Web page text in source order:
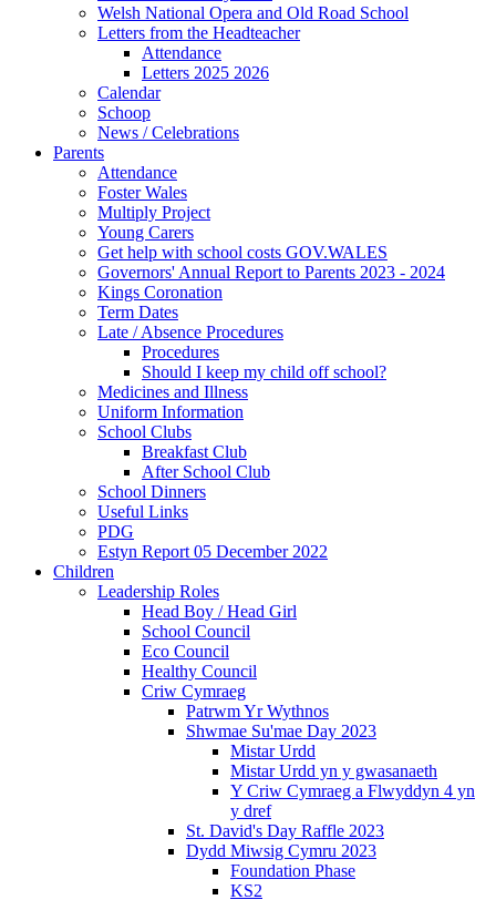
Welsh National Opera and Old Road School
Letters from the Headteacher
Attendance
Letters 2025 2026
Calendar
Schoop
News / Celebrations
Parents
Attendance
Foster Wales
Multiply Project
Young Carers
Get help with school costs GOV.WALES
Governors' Annual Report to Parents 2023 - 2024
Kings Coronation
Term Dates
Late / Absence Procedures
Procedures
Should I keep my child off school?
Medicines and Illness
Uniform Information
School Clubs
Breakfast Club
After School Club
School Dinners
Useful Links
PDG
Estyn Report 05 December 2022
Children
Leadership Roles
Head Boy / Head Girl
School Council
Eco Council
Healthy Council
Criw Cymraeg
Patrwm Yr Wythnos
Shwmae Su'mae Day 2023
Mistar Urdd
Mistar Urdd yn y gwasanaeth
Y Criw Cymraeg a Flwyddyn 4 yn
y dref
St. David's Day Raffle 2023
Dydd Miwsig Cymru 2023
Foundation Phase
KS2